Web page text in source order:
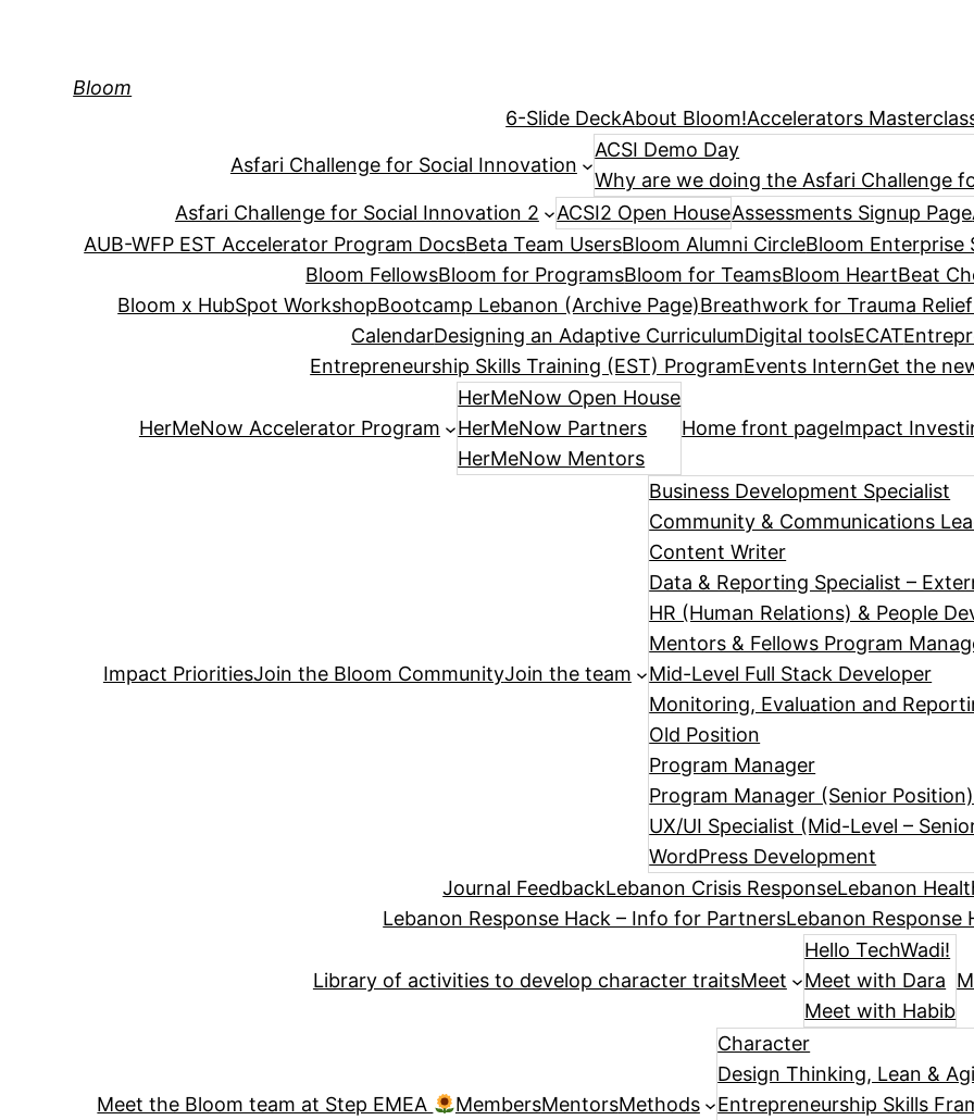
Bloom
6-Slide DeckAbout Bloom!Accelerators
Asfari Challenge for Social Innovation
ACSI Demo Day
Why are we doing the Asfari Challenge
Asfari Challenge for Social Innovation 2
ACSI2 Open HouseAssessments Signup Page
AUB-WFP EST Accelerator Program DocsBeta Team UsersBloom Alumni CircleBloom Enterprise
Bloom FellowsBloom for ProgramsBloom for TeamsBloom HeartBeat
Bloom x HubSpot WorkshopBootcamp Lebanon (Archive Page)Breathwork for Trauma
CalendarDesigning an Adaptive CurriculumDigital toolsECAT
Entrepreneurship Skills Training (EST) ProgramEvents InternGet the
HerMeNow Accelerator Program
HerMeNow Open House
HerMeNow Partners
HerMeNow Mentors
Home front pageImpact
Impact PrioritiesJoin the Bloom CommunityJoin the team
Business Development Specialist
Community & Communications
Content Writer
Data & Reporting Specialist –
HR (Human Relations) & People
Mentors & Fellows Program
Mid-Level Full Stack Developer
Monitoring, Evaluation and
Old Position
Program Manager
Program Manager (Senior Position)
UX/UI Specialist (Mid-Level –
WordPress Development
Journal FeedbackLebanon Crisis ResponseLebanon
Lebanon Response Hack – Info for PartnersLebanon Response
Library of activities to develop character traitsMeet
Hello TechWadi!
Meet with Dara
Meet with Habib
Meet the Bloom team at Step EMEA MembersMentorsMethods
Character
Design Thinking, Lean &
Entrepreneurship Skills